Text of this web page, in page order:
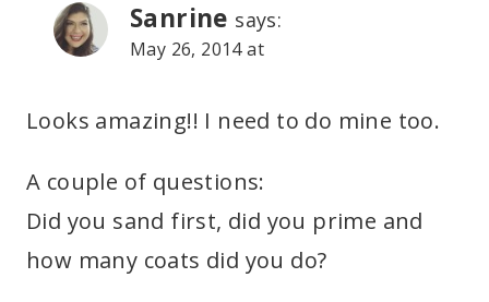
Sanrine says:
May 26, 2014 at
Looks amazing!! I need to do mine too.
A couple of questions:
Did you sand first, did you prime and
how many coats did you do?